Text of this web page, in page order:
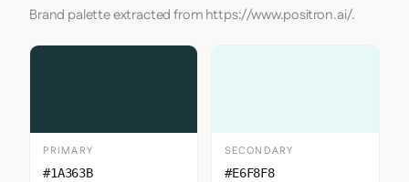
Brand palette extracted from https://www.positron.ai/.
PRIMARY
#1A363B
SECONDARY
#E6F8F8